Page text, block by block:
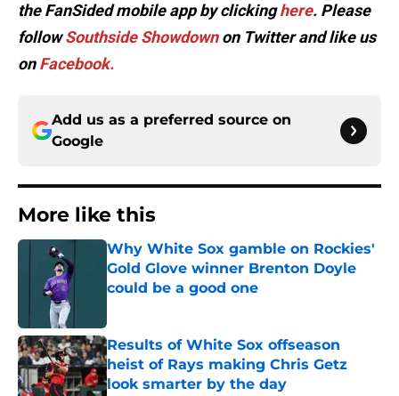
the FanSided mobile app by clickinghere. Please
followSouthside Showdownon Twitter and like us
onFacebook.
Add us as a preferred source on
Google
More like this
Why White Sox gamble on Rockies'
Gold Glove winner Brenton Doyle
could be a good one
Results of White Sox offseason
heist of Rays making Chris Getz
look smarter by the day